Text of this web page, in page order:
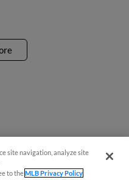
site navigation, analyze site
to theMLB Privacy Policy